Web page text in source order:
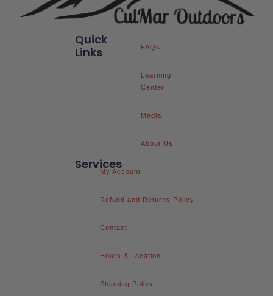
Services
My Account
Refund and Returns Policy
Contact
Hours & Location
Shipping Policy
Quick
Links
FAQs
Learning
Center
Media
About Us